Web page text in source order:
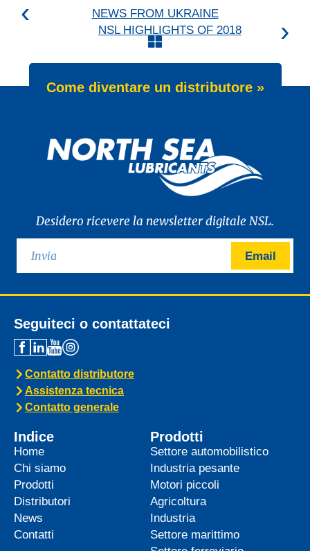
NEWS FROM UKRAINE
NSL HIGHLIGHTS OF 2018
Come diventare un distributore »
Desidero ricevere la newsletter digitale NSL.
Email
Seguiteci o contattateci
Contatto distributore
Assistenza tecnica
Contatto generale
Indice
Home
Chi siamo
Prodotti
Distributori
News
Contatti
Prodotti
Settore automobilistico
Industria pesante
Motori piccoli
Agricoltura
Industria
Settore marittimo